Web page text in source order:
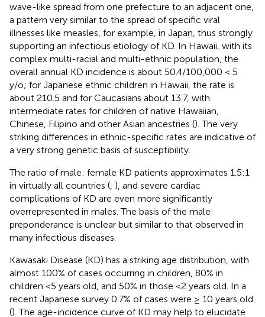
wave-like spread from one prefecture to an adjacent one,
a pattern very similar to the spread of specific viral
illnesses like measles, for example, in Japan, thus strongly
supporting an infectious etiology of KD. In Hawaii, with its
complex multi-racial and multi-ethnic population, the
overall annual KD incidence is about 50.4/100,000 < 5
y/o; for Japanese ethnic children in Hawaii, the rate is
about 210.5 and for Caucasians about 13.7, with
intermediate rates for children of native Hawaiian,
Chinese, Filipino and other Asian ancestries (). The very
striking differences in ethnic-specific rates are indicative of
a very strong genetic basis of susceptibility.
The ratio of male: female KD patients approximates 1.5:1
in virtually all countries ( ), and severe cardiac
complications of KD are even more significantly
overrepresented in males. The basis of the male
preponderance is unclear but similar to that observed in
many infectious diseases.
Kawasaki Disease (KD) has a striking age distribution, with
almost 100% of cases occurring in children, 80% in
children <5 years old, and 50% in those <2 years old. In a
recent Japanese survey 0.7% of cases were ≥ 10 years old
(). The age-incidence curve of KD may help to elucidate